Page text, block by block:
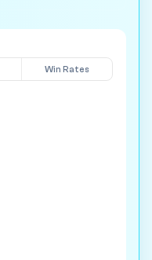
Win Rates